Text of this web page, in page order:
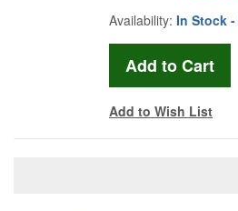
Availability: In Stock
Add to Wish List